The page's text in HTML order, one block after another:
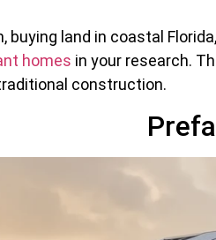
buying land in coastal
homes in your research.
construction.